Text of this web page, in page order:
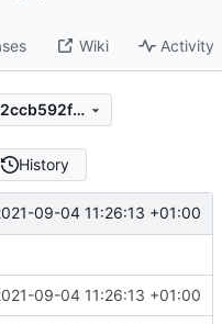
Wiki Activity
0250c6a4d775dc9ad5d20b882ccb592fec873695
History
09-04 11:26:13 +01:00
09-04 11:26:13 +01:00